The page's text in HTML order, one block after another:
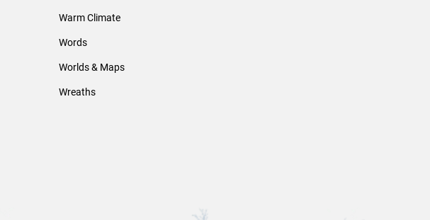
Warm Climate
Words
Worlds & Maps
Wreaths